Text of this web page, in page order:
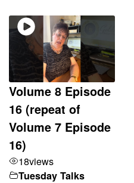
Volume 8 Episode
16 (repeat of
Volume 7 Episode
16)
18views
Tuesday Talks